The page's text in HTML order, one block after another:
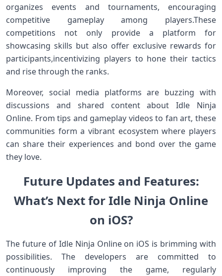
‌organizes events and tournaments, encouraging
competitive gameplay among⁤ players.These
competitions not only ‍provide a‌ platform for‌
showcasing skills but also offer exclusive rewards for
participants,incentivizing players to hone their ⁣tactics​
and rise through the ranks.
Moreover, social media platforms are buzzing with
‍discussions and shared ‌content‌ about Idle Ninja‍
Online. From tips and gameplay videos to fan art, ‍these
‍communities form‌ a vibrant ecosystem where players
can share their ‌experiences and​ bond over‍ the game
they love.
Future Updates and Features:
What’s Next for Idle Ninja Online⁤
on iOS?
The⁢ future of ⁣Idle Ninja​ Online on iOS is⁤ brimming ​with
possibilities. ⁤The developers are committed to
continuously improving the game, regularly